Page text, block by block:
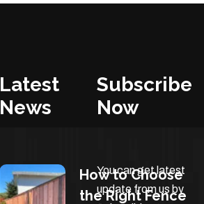
Latest
News
How to Choose
the Right Fence
Subscribe
Now
You can get latest
update from us by